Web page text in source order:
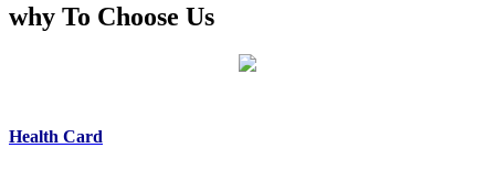
why To Choose Us
Health Card